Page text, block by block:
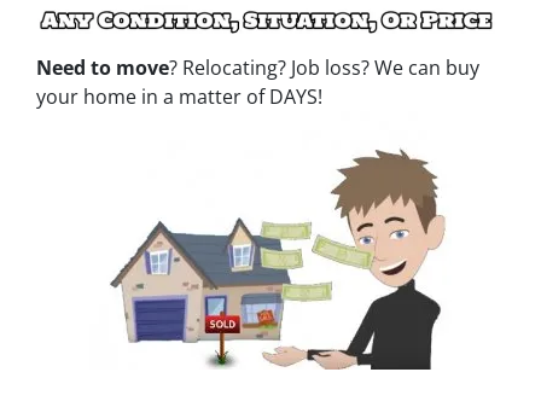
Need to move? Relocating? Job loss? We can buy
your home in a matter of DAYS!